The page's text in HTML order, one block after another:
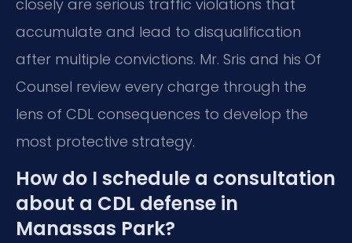
closely are serious traffic violations that
accumulate and lead to disqualification
after multiple convictions. Mr. Sris and his Of
Counsel review every charge through the
lens of CDL consequences to develop the
most protective strategy.
How do I schedule a consultation
about a CDL defense in
Manassas Park?